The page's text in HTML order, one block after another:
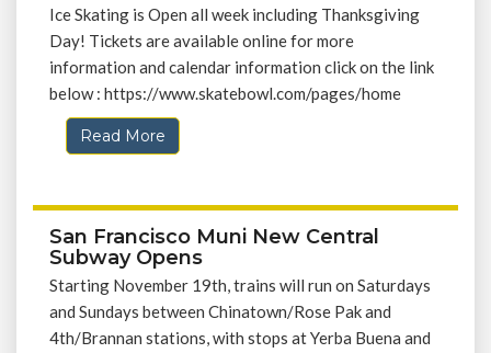
Ice Skating is Open all week including Thanksgiving
Day! Tickets are available online for more
information and calendar information click on the link
below : https://www.skatebowl.com/pages/home
Read More
San Francisco Muni New Central
Subway Opens
Starting November 19th, trains will run on Saturdays
and Sundays between Chinatown/Rose Pak and
4th/Brannan stations, with stops at Yerba Buena and